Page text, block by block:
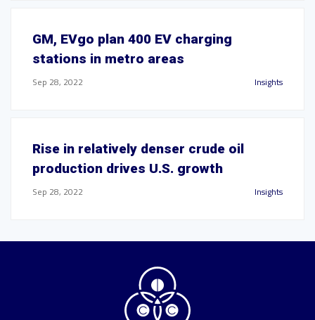
GM, EVgo plan 400 EV charging
stations in metro areas
Sep 28, 2022 Insights
Rise in relatively denser crude oil
production drives U.S. growth
Sep 28, 2022 Insights